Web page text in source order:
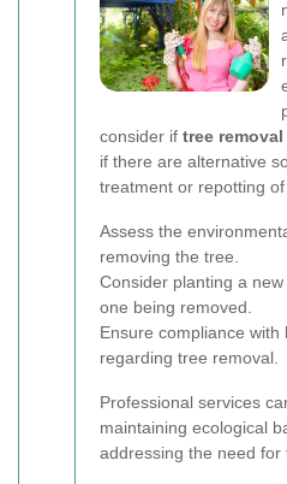
consider if tree removal
if there are alternative
treatment or repotting of
Assess the
removing the tree.
Consider planting a
one being removed.
Ensure compliance with
regarding tree removal.
Professional services
maintaining ecological
addressing the need for